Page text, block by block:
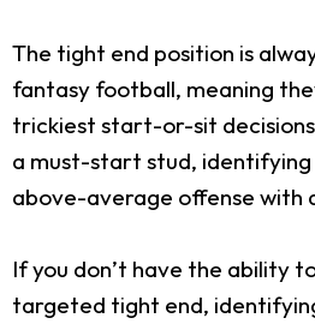
The tight end position is
fantasy football, meaning
trickiest start-or-sit
a must-start stud, identifying
above-average offense with
If you don’t have the ability
targeted tight end,